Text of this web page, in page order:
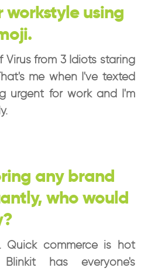
workstyle using
Virus from 3 Idiots staring
me when I've texted
urgent for work and I'm
any brand
who would
Quick commerce is hot
has everyone's